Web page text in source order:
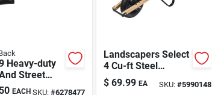
Heavy-duty
Street
13.5 In W
EACH SKU: #6278477
Landscapers Select
4 Cu-ft Steel
Wheelbarrow Kit
With Pneumatic
$ 69.99 EA SKU: #5990148